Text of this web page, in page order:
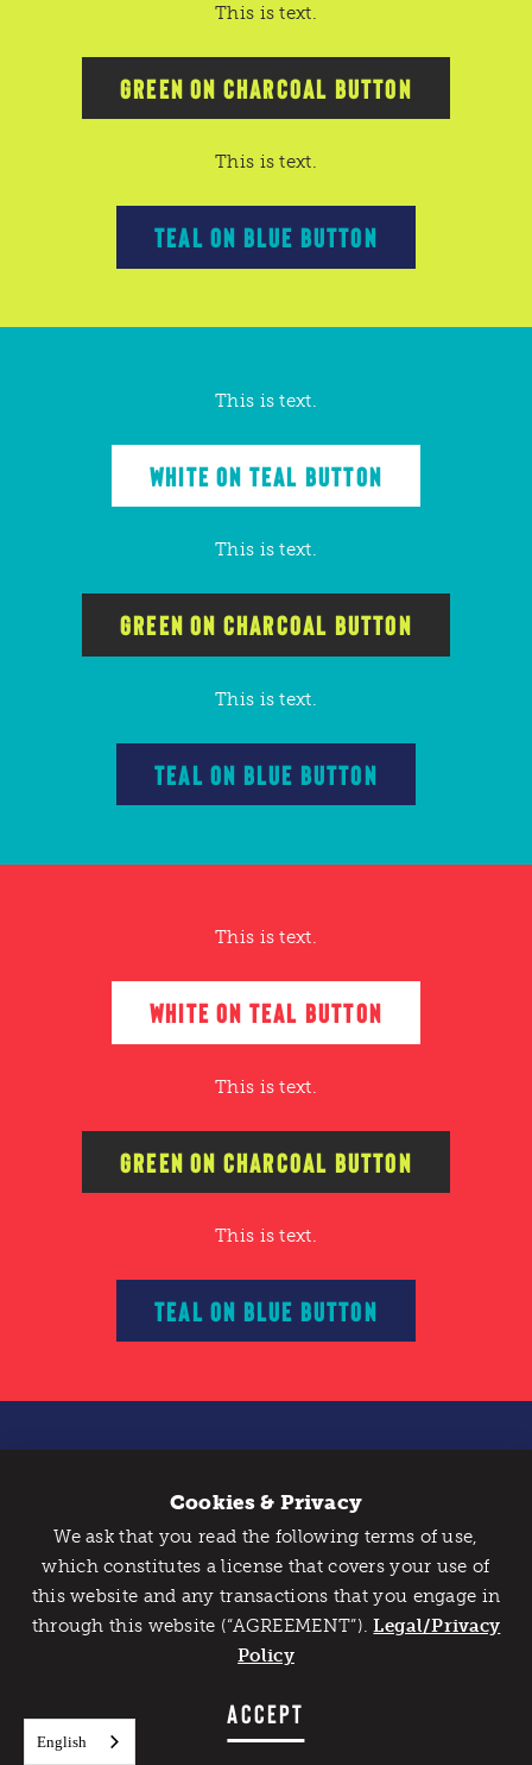
This is text.
GREEN ON CHARCOAL BUTTON
This is text.
TEAL ON BLUE BUTTON
This is text.
WHITE ON TEAL BUTTON
This is text.
GREEN ON CHARCOAL BUTTON
This is text.
TEAL ON BLUE BUTTON
This is text.
WHITE ON TEAL BUTTON
This is text.
GREEN ON CHARCOAL BUTTON
This is text.
TEAL ON BLUE BUTTON
WHITE ON TEAL BUTTON
This is text.
GREEN ON CHARCOAL BUTTON
Cookies & Privacy
We ask that you read the following terms of use,
which constitutes a license that covers your use of
this website and any transactions that you engage in
through this website (“AGREEMENT”).Legal/Privacy
Policy
ACCEPT
English